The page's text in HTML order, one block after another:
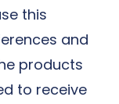
this
and
products
to receive